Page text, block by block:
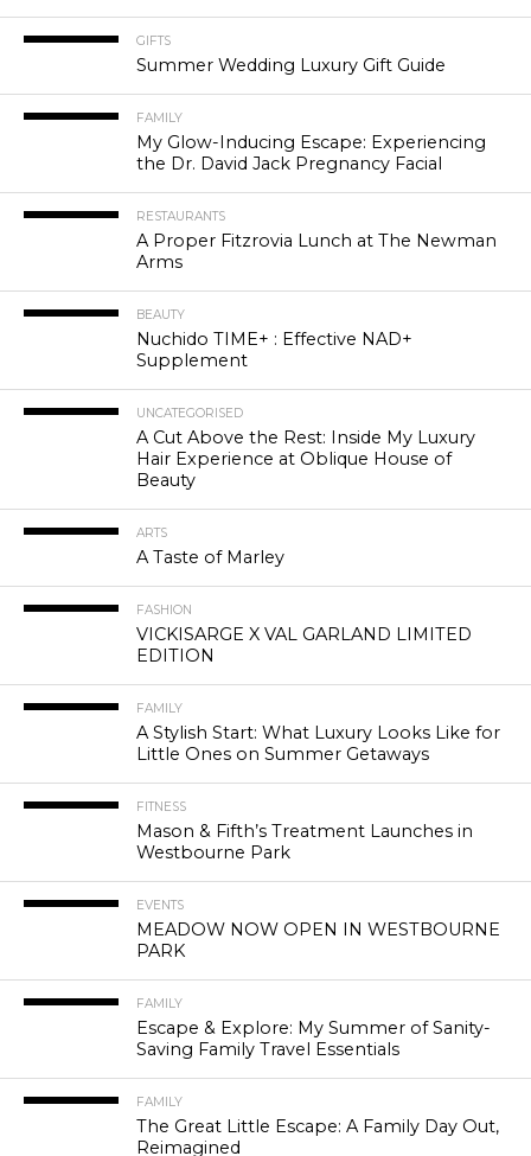
GIFTS
Summer Wedding Luxury Gift Guide
FAMILY
My Glow-Inducing Escape: Experiencing
the Dr. David Jack Pregnancy Facial
RESTAURANTS
A Proper Fitzrovia Lunch at The Newman
Arms
BEAUTY
Nuchido TIME+ : Effective NAD+
Supplement
UNCATEGORISED
A Cut Above the Rest: Inside My Luxury
Hair Experience at Oblique House of
Beauty
ARTS
A Taste of Marley
FASHION
VICKISARGE X VAL GARLAND LIMITED
EDITION
FAMILY
A Stylish Start: What Luxury Looks Like for
Little Ones on Summer Getaways
FITNESS
Mason & Fifth’s Treatment Launches in
Westbourne Park
EVENTS
MEADOW NOW OPEN IN WESTBOURNE
PARK
FAMILY
Escape & Explore: My Summer of Sanity-
Saving Family Travel Essentials
FAMILY
The Great Little Escape: A Family Day Out,
Reimagined